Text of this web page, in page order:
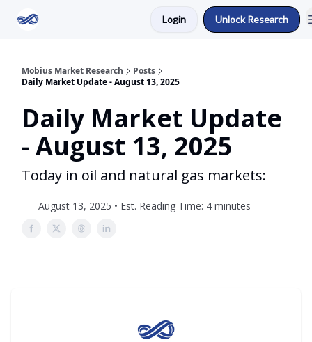
Login Unlock Research
Mobius Market Research
Posts
Daily Market Update - August 13, 2025
Daily Market Update
- August 13, 2025
Today in oil and natural gas markets:
August 13, 2025 • Est. Reading Time: 4 minutes